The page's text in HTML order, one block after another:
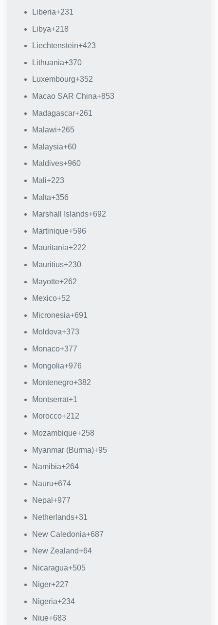
Liberia+231
Libya+218
Liechtenstein+423
Lithuania+370
Luxembourg+352
Macao SAR China+853
Madagascar+261
Malawi+265
Malaysia+60
Maldives+960
Mali+223
Malta+356
Marshall Islands+692
Martinique+596
Mauritania+222
Mauritius+230
Mayotte+262
Mexico+52
Micronesia+691
Moldova+373
Monaco+377
Mongolia+976
Montenegro+382
Montserrat+1
Morocco+212
Mozambique+258
Myanmar (Burma)+95
Namibia+264
Nauru+674
Nepal +977
Netherlands+31
New Caledonia+687
New Zealand+64
Nicaragua+505
Niger+227
Nigeria+234
Niue+683